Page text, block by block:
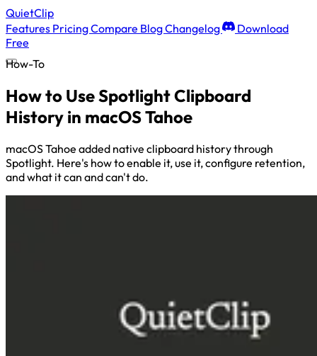
QuietClip
Features PricingCompare BlogChangelog
Download
Free
How-To
How to Use Spotlight Clipboard
History in macOS Tahoe
macOS Tahoe added native clipboard history through
Spotlight. Here's how to enable it, use it, configure retention,
and what it can and can't do.